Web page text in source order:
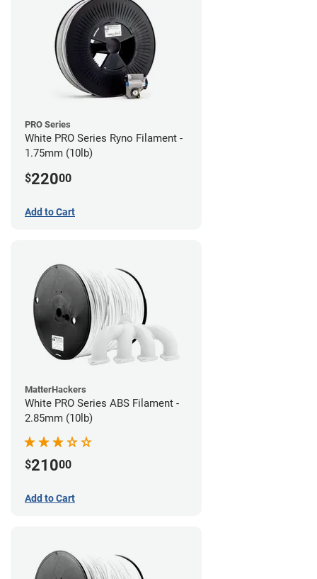
PRO Series
White PRO Series Ryno Filament -
1.75mm (10lb)
$22000
Add to Cart
MatterHackers
White PRO Series ABS Filament -
2.85mm (10lb)
$21000
Add to Cart